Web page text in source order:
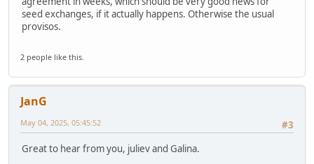
seed exchanges, if it actually happens. Otherwise the usual
provisos.
2 people like this.
JanG
#3
May 04, 2025, 05:45:52
Great to hear from you, juliev and Galina.